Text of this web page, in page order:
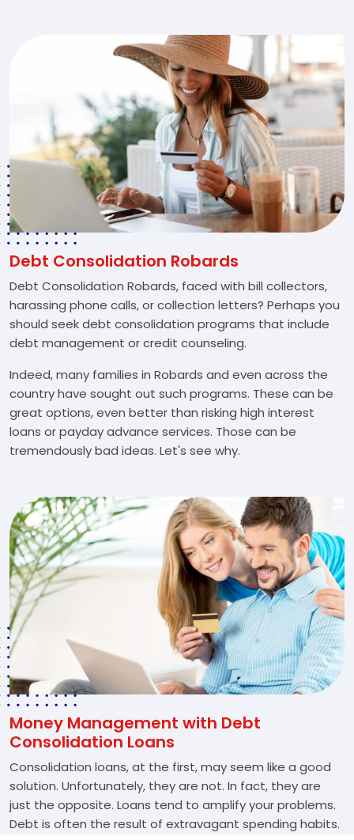
Debt Consolidation Robards
Debt Consolidation Robards, faced with bill collectors,
harassing phone calls, or collection letters? Perhaps you
should seek debt consolidation programs that include
debt management or credit counseling.
Indeed, many families in Robards and even across the
country have sought out such programs. These can be
great options, even better than risking high interest
loans or payday advance services. Those can be
tremendously bad ideas. Let's see why.
Money Management with Debt
Consolidation Loans
Consolidation loans, at the first, may seem like a good
solution. Unfortunately, they are not. In fact, they are
just the opposite. Loans tend to amplify your problems.
Debt is often the result of extravagant spending habits.